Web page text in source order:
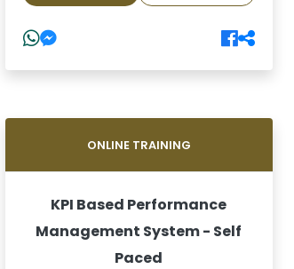
ONLINE TRAINING
KPI Based Performance
Management System - Self
Paced